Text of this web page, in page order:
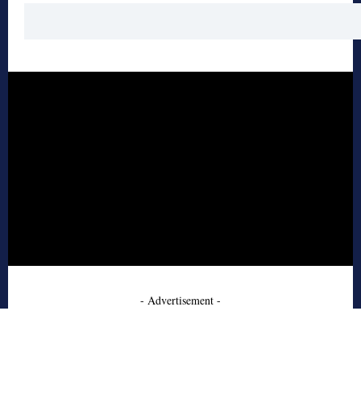
- Advertisement -